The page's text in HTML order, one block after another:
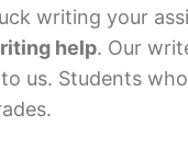
writing your
help. Our
us. Students